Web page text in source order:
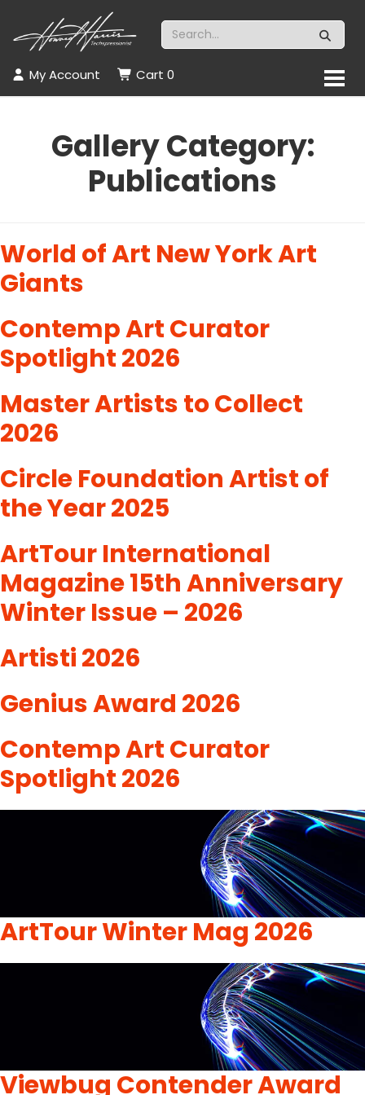
My Account Cart 0
Gallery Category:
Publications
World of Art New York Art
Giants
Contemp Art Curator
Spotlight 2026
Master Artists to Collect
2026
Circle Foundation Artist of
the Year 2025
ArtTour International
Magazine 15th Anniversary
Winter Issue – 2026
Artisti 2026
Genius Award 2026
Contemp Art Curator
Spotlight 2026
ArtTour Winter Mag 2026
Viewbug Contender Award